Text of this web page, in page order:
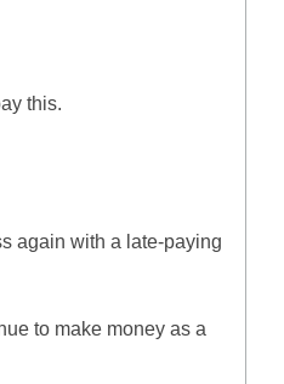
this.
again with a late-paying
to make money as a